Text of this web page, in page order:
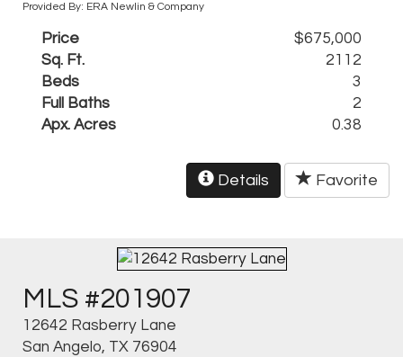
Provided By: ERA Newlin & Company
Price
$675,000
Sq. Ft.
2112
Beds
3
Full Baths
2
Apx. Acres
0.38
Details Favorite
MLS #201907
12642 Rasberry Lane
San Angelo, TX 76904